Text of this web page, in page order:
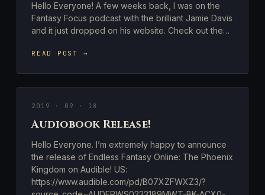
Hello Everyone! A few weeks back, I was on the
Fantasy Focus podcast with the brilliant Jamie Davis
and it just dropped on his website. Check out the…
READ POST →
2019 · 09 · 18
Audiobook Release!
Hello Everyone. I’m extremely happy to announce
the release of Endless Fantasy Online: The Phoenix
Kingdom on Audible! US:
https://www.audible.com/pd/B07XZFWXZ3/?